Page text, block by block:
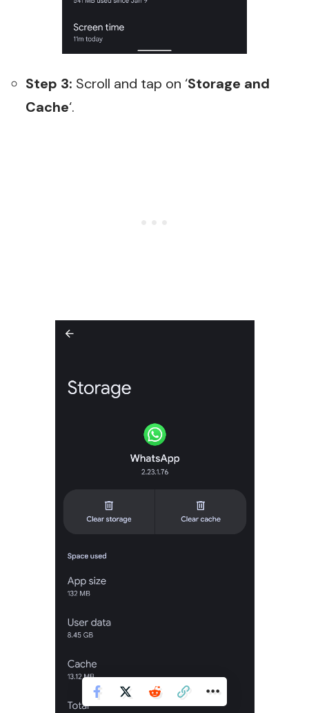
Step 3: Scroll and tap on ‘Storage and
Cache‘.